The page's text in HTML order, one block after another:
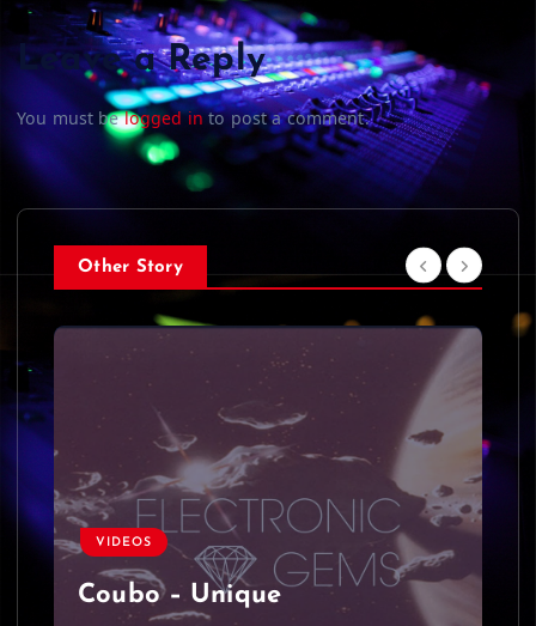
Leave a Reply
You must belogged into post a comment.
Other Story
VIDEOS
Coubo – Unique